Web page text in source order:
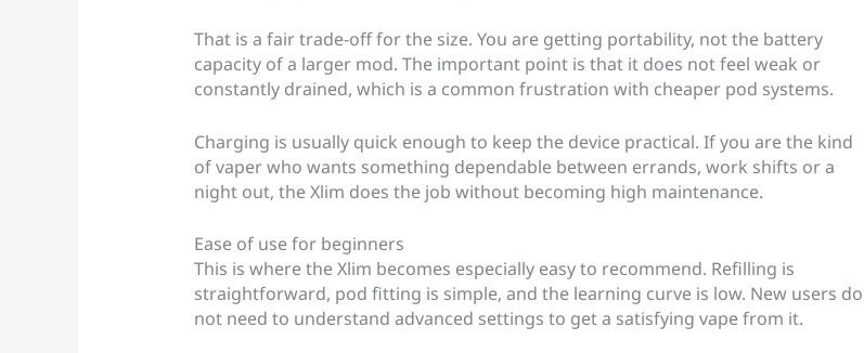
That is a fair trade-off for the size. You are getting portability, not the battery
capacity of a larger mod. The important point is that it does not feel weak or
constantly drained, which is a common frustration with cheaper pod systems.
Charging is usually quick enough to keep the device practical. If you are the kind
of vaper who wants something dependable between errands, work shifts or a
night out, the Xlim does the job without becoming high maintenance.
Ease of use for beginners
This is where the Xlim becomes especially easy to recommend. Refilling is
straightforward, pod fitting is simple, and the learning curve is low. New users do
not need to understand advanced settings to get a satisfying vape from it.